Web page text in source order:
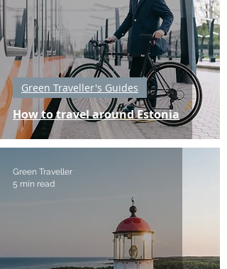
How to travel around Estonia
Green Traveller's Guides
Green Traveller
5 min read